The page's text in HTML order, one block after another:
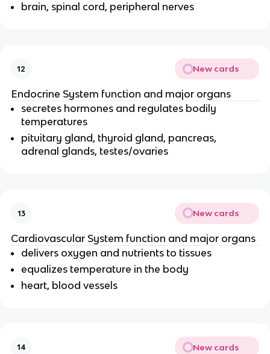
brain, spinal cord, peripheral nerves
12 New cards
Endocrine System function and major organs
secretes hormones and regulates bodily
temperatures
pituitary gland, thyroid gland, pancreas,
adrenal glands, testes/ovaries
13 New cards
Cardiovascular System function and major organs
delivers oxygen and nutrients to tissues
equalizes temperature in the body
heart, blood vessels
14 New cards